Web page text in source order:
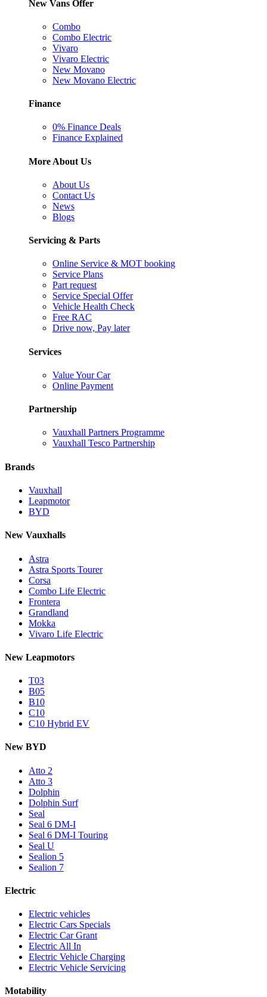
New Vans Offer
Combo
Combo Electric
Vivaro
Vivaro Electric
New Movano
New Movano Electric
Finance
0% Finance Deals
Finance Explained
More About Us
About Us
Contact Us
News
Blogs
Servicing & Parts
Online Service & MOT booking
Service Plans
Part request
Service Special Offer
Vehicle Health Check
Free RAC
Drive now, Pay later
Services
Value Your Car
Online Payment
Partnership
Vauxhall Partners Programme
Vauxhall Tesco Partnership
Brands
Vauxhall
Leapmotor
BYD
New Vauxhalls
Astra
Astra Sports Tourer
Corsa
Combo Life Electric
Frontera
Grandland
Mokka
Vivaro Life Electric
New Leapmotors
T03
B05
B10
C10
C10 Hybrid EV
New BYD
Atto 2
Atto 3
Dolphin
Dolphin Surf
Seal
Seal 6 DM-I
Seal 6 DM-I Touring
Seal U
Sealion 5
Sealion 7
Electric
Electric vehicles
Electric Cars Specials
Electric Car Grant
Electric All In
Electric Vehicle Charging
Electric Vehicle Servicing
Motability